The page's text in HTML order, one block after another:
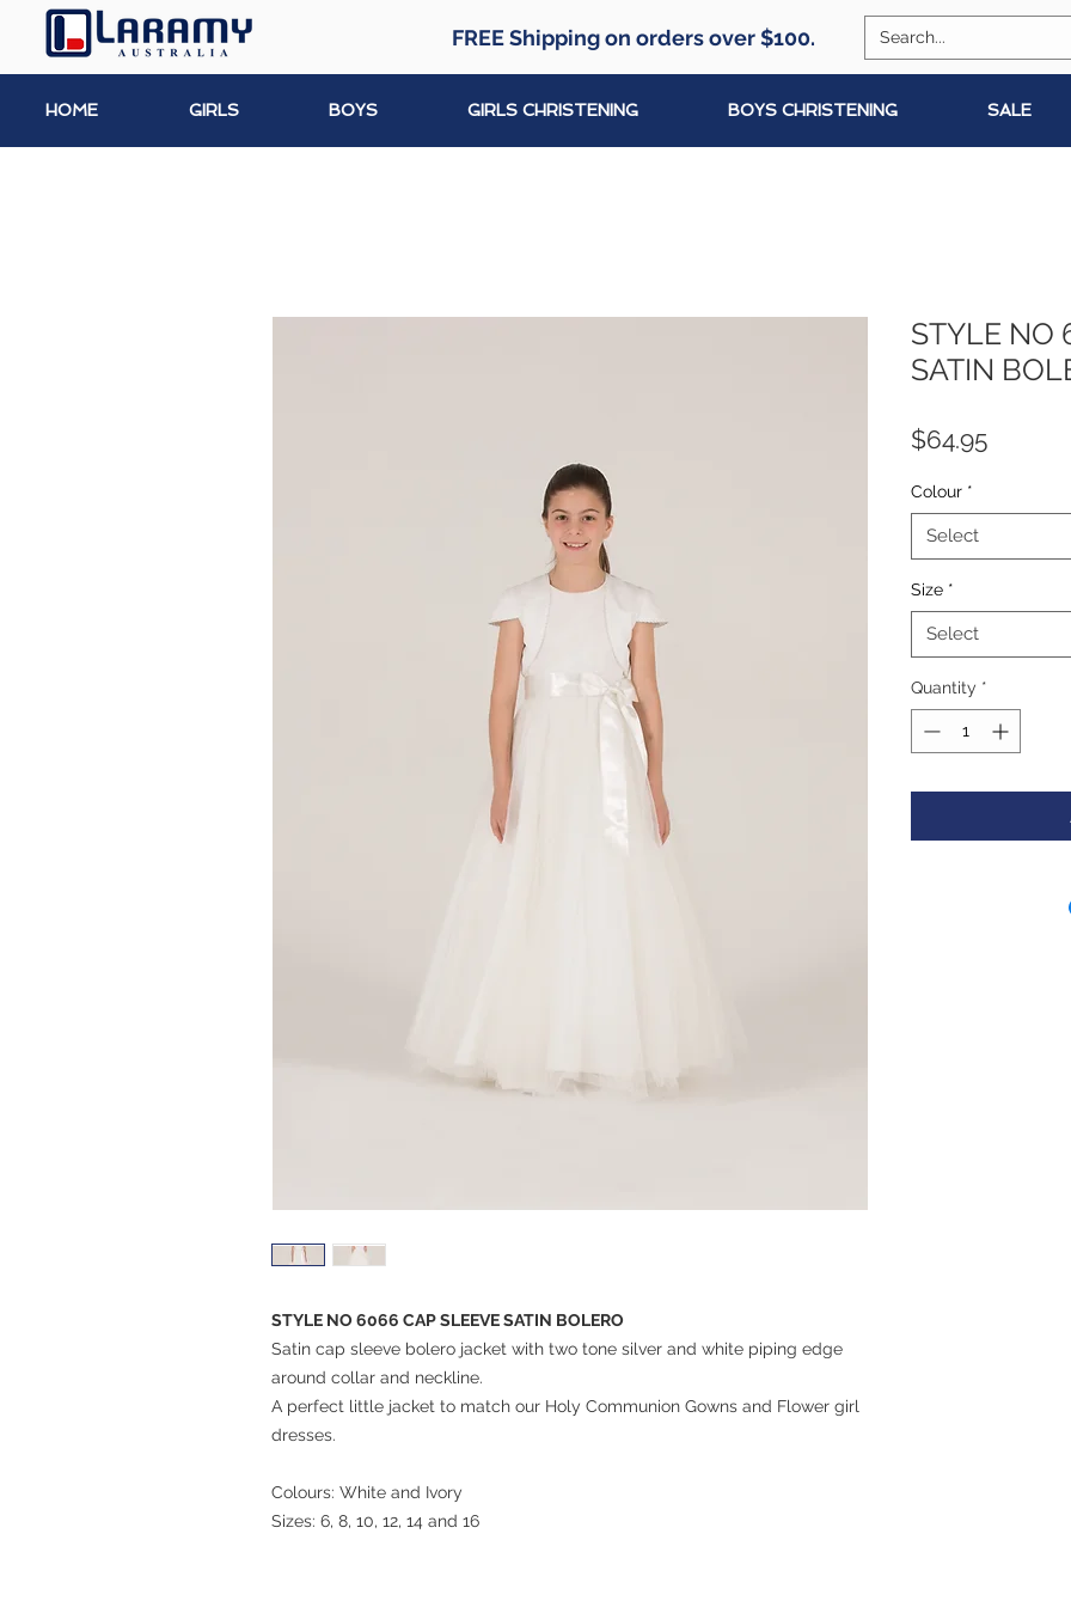
HOME GIRLS BOYS GIRLS CHRISTENING BOYS CHRISTENING SALE
FREE Shipping on orders over $100.
STYLE NO 6066 CAP SLEEVE SATIN BOLERO
Satin cap sleeve bolero jacket with two tone silver and white piping edge
around collar and neckline.
A perfect little jacket to match our Holy Communion Gowns and Flower girl
dresses.
Colours: White and Ivory
Sizes: 6, 8, 10, 12, 14 and 16
STYLE NO
SATIN
$64.95Price
Colour *
Select
Size *
Select
Quantity *